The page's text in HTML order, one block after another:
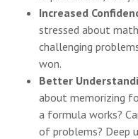
Increased
stressed about
challenging
won.
Better
about memorizing
a formula works?
of problems? Deep